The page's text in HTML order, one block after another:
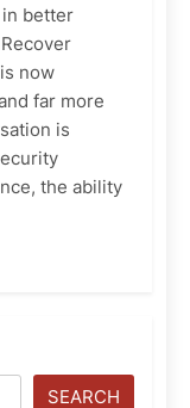
better
now
far more
is
the ability
SEARCH